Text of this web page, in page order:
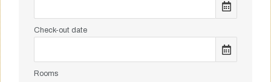
Check-out date
Rooms